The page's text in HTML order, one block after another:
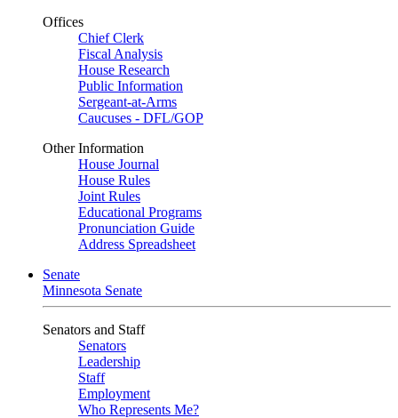
Offices
Chief Clerk
Fiscal Analysis
House Research
Public Information
Sergeant-at-Arms
Caucuses - DFL/GOP
Other Information
House Journal
House Rules
Joint Rules
Educational Programs
Pronunciation Guide
Address Spreadsheet
Senate
Minnesota Senate
Senators and Staff
Senators
Leadership
Staff
Employment
Who Represents Me?